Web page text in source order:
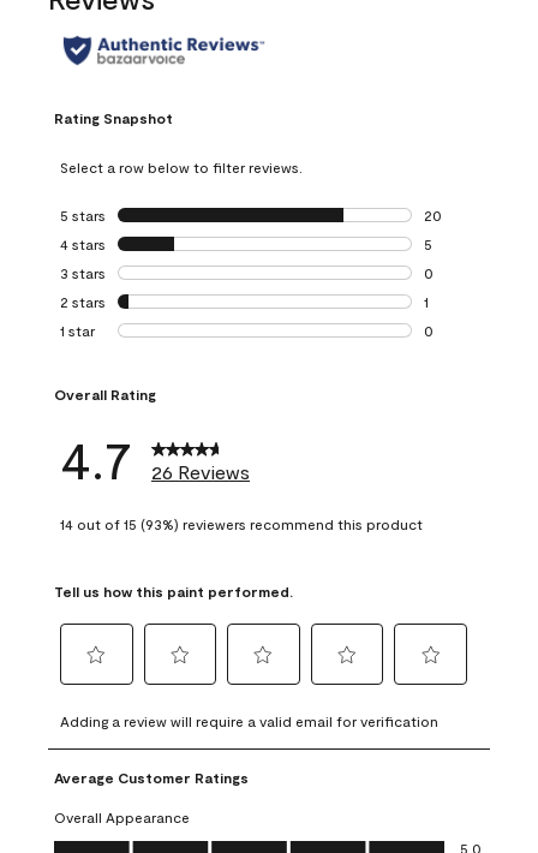
Rating Snapshot
Select a row below to filter reviews.
5 stars stars
20
20 reviews with
4 stars stars
5
5 reviews with 4
3 stars stars
0
0 reviews with 3
2 stars stars
1
1 review with 2
1 star stars
0
Overall Rating
4.7 26 Reviews
14 out of 15 (93%) reviewers recommend this product
Tell us how this paint performed.
to
rate
the
item
with
1
to
rate
the
with
2
to
rate
item
3
to
rate
4
to
rate
5
Adding a review will require a valid email for verification
Average Customer Ratings
Overall Appearance
Overall Appearance, 5.0 out of 5
5.0